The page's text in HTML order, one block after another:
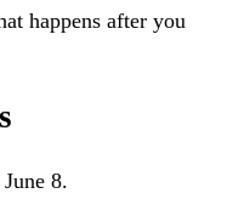
happens after you
8.